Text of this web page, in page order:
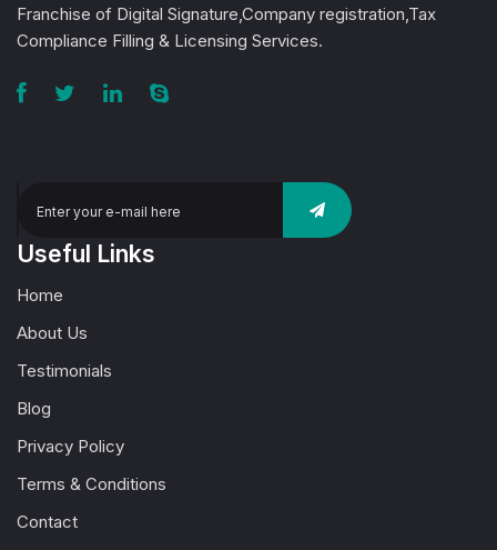
Franchise of Digital Signature,Company registration,Tax
Compliance Filling & Licensing Services.
Useful Links
Home
About Us
Testimonials
Blog
Privacy Policy
Terms & Conditions
Contact